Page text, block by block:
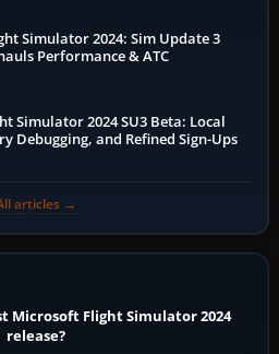
Simulator 2024: Sim Update 3
Performance & ATC
Simulator 2024 SU3 Beta: Local
Debugging, and Refined Sign-Ups
articles →
Microsoft Flight Simulator 2024
release?